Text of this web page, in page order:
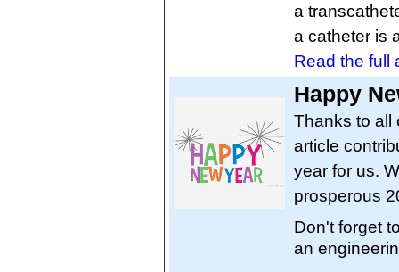
a
a catheter is
Read the full
Happy
Thanks to all
article
year for us.
prosperous
Don't forget
an